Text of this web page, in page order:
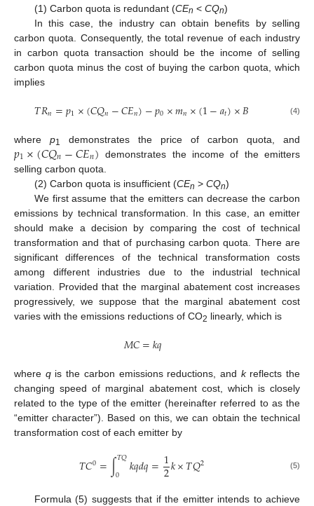
(1) Carbon quota is redundant (CEn < CQn)
In this case, the industry can obtain benefits by selling
carbon quota. Consequently, the total revenue of each industry
in carbon quota transaction should be the income of selling
carbon quota minus the cost of buying the carbon quota, which
implies
𝑇𝑅𝑛=𝑝1×(𝐶𝑄𝑛−𝐶𝐸𝑛)−𝑝0×𝑚𝑛×(1−𝑎𝑡)×𝐵 (4)
where p1 demonstrates the price of carbon quota, and
𝑝1×(𝐶𝑄𝑛−𝐶𝐸𝑛) demonstrates the income of the emitters
selling carbon quota.
(2) Carbon quota is insufficient (CEn > CQn)
We first assume that the emitters can decrease the carbon
emissions by technical transformation. In this case, an emitter
should make a decision by comparing the cost of technical
transformation and that of purchasing carbon quota. There are
significant differences of the technical transformation costs
among different industries due to the industrial technical
variation. Provided that the marginal abatement cost increases
progressively, we suppose that the marginal abatement cost
varies with the emissions reductions of CO2 linearly, which is
𝑀𝐶=𝑘𝑞
where qis the carbon emissions reductions, and kreflects the
changing speed of marginal abatement cost, which is closely
related to the type of the emitter (hereinafter referred to as the
“emitter character”). Based on this, we can obtain the technical
transformation cost of each emitter by
𝑇𝐶0=∫𝑇𝑄
0 𝑘𝑞𝑑𝑞=1
2𝑘×𝑇𝑄2 (5)
Formula (5) suggests that if the emitter intends to achieve